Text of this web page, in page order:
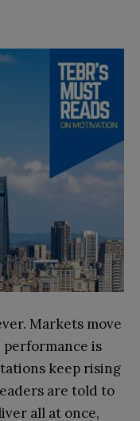
Markets move
performance is
keep rising
are told to
all at once,